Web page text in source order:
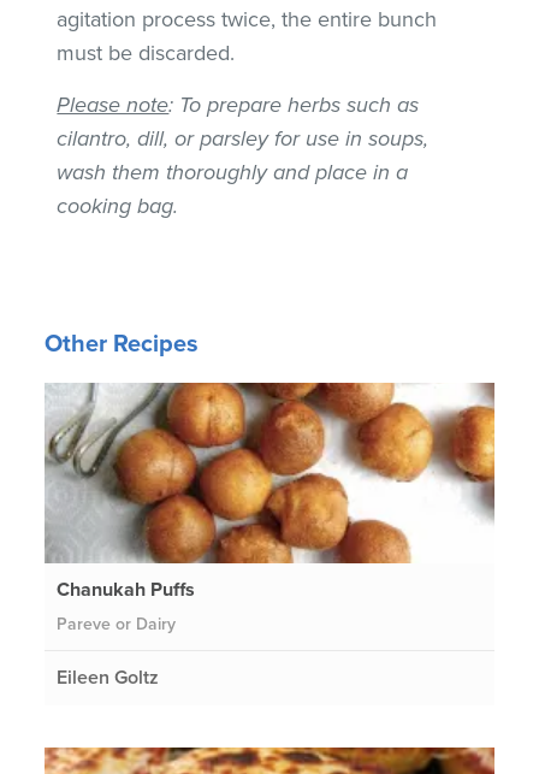
agitation process twice, the entire bunch
must be discarded.
Please note: To prepare herbs such as
cilantro, dill, or parsley for use in soups,
wash them thoroughly and place in a
cooking bag.
Other Recipes
Chanukah Puffs
Pareve or Dairy
Eileen Goltz